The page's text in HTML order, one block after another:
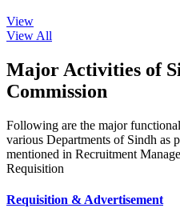
View
View All
Major Activities of
Commission
Following are the major
various Departments of Sindh as
mentioned in Recruitment
Requisition
Requisition & Advertisement